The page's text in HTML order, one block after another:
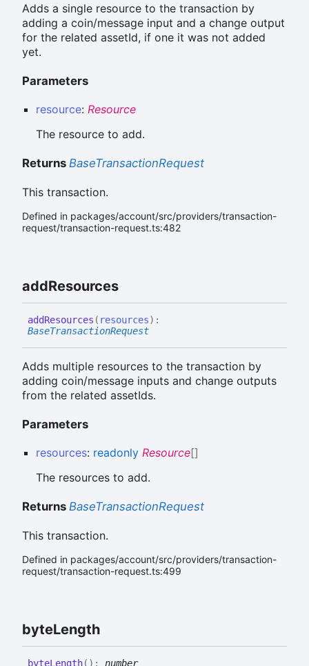
Adds a single resource to the transaction by
adding a coin/message input and a change output
for the related assetId, if one it was not added
yet.
Parameters
resource: Resource
The resource to add.
Returns BaseTransactionRequest
This transaction.
Defined in packages/account/src/providers/transaction-
request/transaction-request.ts:482
addResources
addResources ( resources) :
BaseTransactionRequest
Adds multiple resources to the transaction by
adding coin/message inputs and change outputs
from the related assetIds.
Parameters
resources: readonly Resource[]
The resources to add.
Returns BaseTransactionRequest
This transaction.
Defined in packages/account/src/providers/transaction-
request/transaction-request.ts:499
byteLength
byteLength( ) : number